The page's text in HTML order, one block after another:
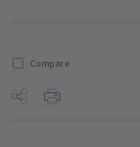
Compare